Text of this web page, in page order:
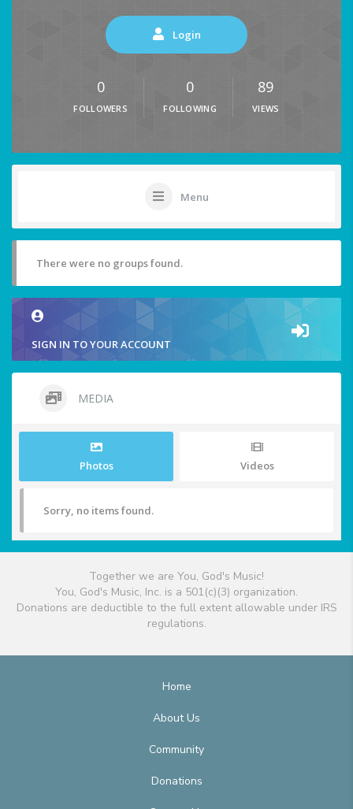
Login
0
FOLLOWERS
0
FOLLOWING
89
VIEWS
Menu
There were no groups found.
SIGN IN TO YOUR ACCOUNT
MEDIA
Photos Videos
Sorry, no items found.
Together we are You, God's Music!
You, God's Music, Inc. is a 501(c)(3) organization.
Donations are deductible to the full extent allowable under IRS
regulations.
Home
About Us
Community
Donations